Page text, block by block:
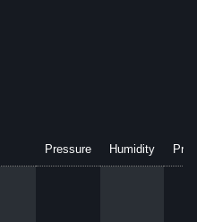
Pressure Humidity